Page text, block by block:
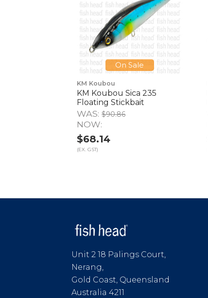
On Sale
KM Koubou
KM Koubou Sica 235
Floating Stickbait
WAS: $90.86
NOW:
$68.14
(EX. GST)
Unit 2 18 Palings Court,
Nerang,
Gold Coast, Queensland
Australia 4211